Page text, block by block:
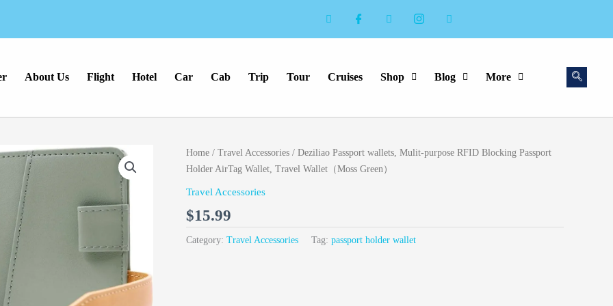
About Us Flight Hotel Car Cab Trip Tour Cruises Shop Blog More
Home / Travel Accessories / Deziliao Passport wallets, Mulit-purpose RFID Blocking Passport
Holder AirTag Wallet, Travel Wallet（Moss Green）
Travel Accessories
$15.99
Category: Travel Accessories Tag: passport holder wallet